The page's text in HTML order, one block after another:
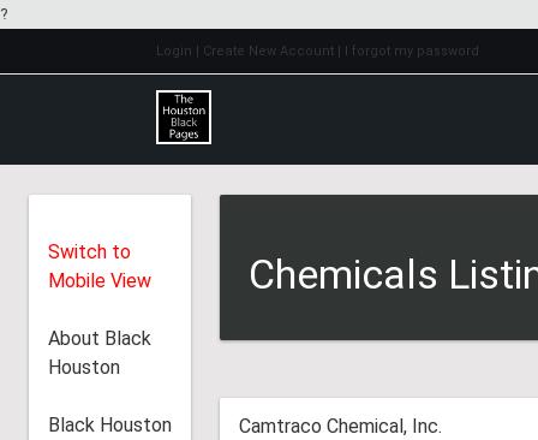
?
Login | Create New Account | I forgot my password
Switch to
Mobile View
About Black
Houston
Black Houston
Chemicals
Camtraco Chemical, Inc.